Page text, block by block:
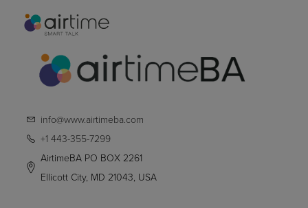
info@www.airtimeba.com
+1 443-355-7299
AirtimeBA PO BOX 2261
Ellicott City, MD 21043, USA